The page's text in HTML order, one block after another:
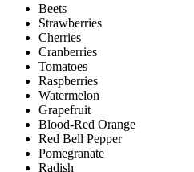
Beets
Strawberries
Cherries
Cranberries
Tomatoes
Raspberries
Watermelon
Grapefruit
Blood-Red Orange
Red Bell Pepper
Pomegranate
Radish